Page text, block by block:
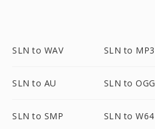
SLN to WAV SLN to MP3
SLN to AU SLN to OGG
SLN to SMP SLN to W64